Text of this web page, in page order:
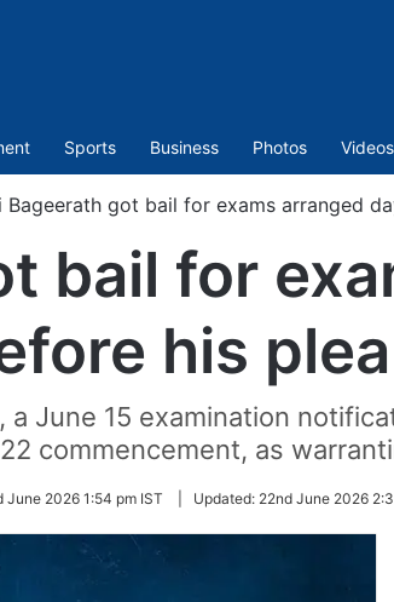
Sports Business Photos Videos
Bageerath got bail for exams arranged
bail for
his plea
June 15 examination
commencement, as
June 2026 1:54 pm IST Updated: 22nd June 2026